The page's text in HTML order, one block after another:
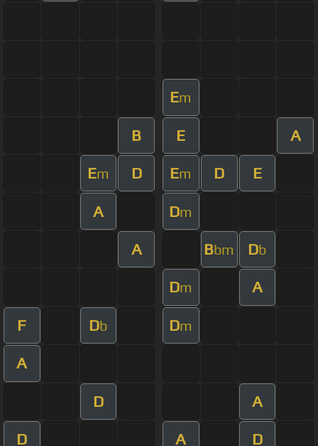
Em
B E A
Em D Em D E
A Dm
A Bbm Db
Dm A
F Db Dm
A
D A
D A D